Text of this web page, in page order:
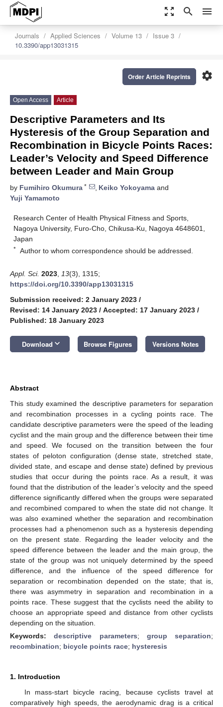
zoom_out_map search menu
Journals Applied Sciences Volume 13
Issue 3
10.3390/app13031315
settings
Order Article Reprints
Open Access Article
Descriptive Parameters and Its
Hysteresis of the Group Separation and
Recombination in Bicycle Points Races:
Leader’s Velocity and Speed Difference
between Leader and Main Group
by Fumihiro Okumura * , Keiko Yokoyama and
Yuji Yamamoto
Research Center of Health Physical Fitness and Sports,
Nagoya University, Furo-Cho, Chikusa-Ku, Nagoya 4648601,
Japan
* Author to whom correspondence should be addressed.
Appl. Sci. 2023 13(3), 1315;
https://doi.org/10.3390/app13031315
Submission received: 2 January 2023 /
Revised: 14 January 2023 / Accepted: 17 January 2023 /
Published: 18 January 2023
Download keyboard_arrow_down Browse Figures Versions Notes
Abstract
This study examined the descriptive parameters for separation
and recombination processes in a cycling points race. The
candidate descriptive parameters were the speed of the leading
cyclist and the main group and the difference between their time
and speed. We focused on the transition between the four
states of peloton configuration (dense state, stretched state,
divided state, and escape and dense state) defined by previous
studies that occur during the points race. As a result, it was
found that the distribution of the leader’s velocity and the speed
difference significantly differed when the groups were separated
and recombined compared to when the state did not change. It
was also examined whether the separation and recombination
processes had a phenomenon such as a hysteresis depending
on the present state. Regarding the leader velocity and the
speed difference between the leader and the main group, the
state of the group was not uniquely determined by the speed
difference, and the influence of the speed difference for
separation or recombination depended on the state; that is,
there was asymmetry in separation and recombination in a
points race. These suggest that the cyclists need the ability to
choose an appropriate speed and distance from other cyclists
depending on the situation.
Keywords:descriptive parameters; group separation;
recombination; bicycle points race; hysteresis
1. Introduction
In mass-start bicycle racing, because cyclists travel at
comparatively high speeds, the aerodynamic drag is a critical